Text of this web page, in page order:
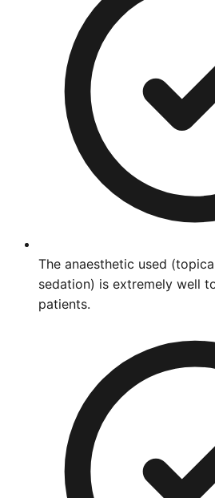
The anaesthetic used
sedation) is extremely well
patients.